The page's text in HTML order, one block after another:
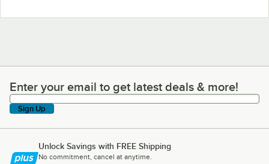
Enter your email to get latest deals & more!
Enter your email to get latest deals & more!
Sign Up
Unlock Savings with FREE Shipping
No commitment, cancel at anytime.